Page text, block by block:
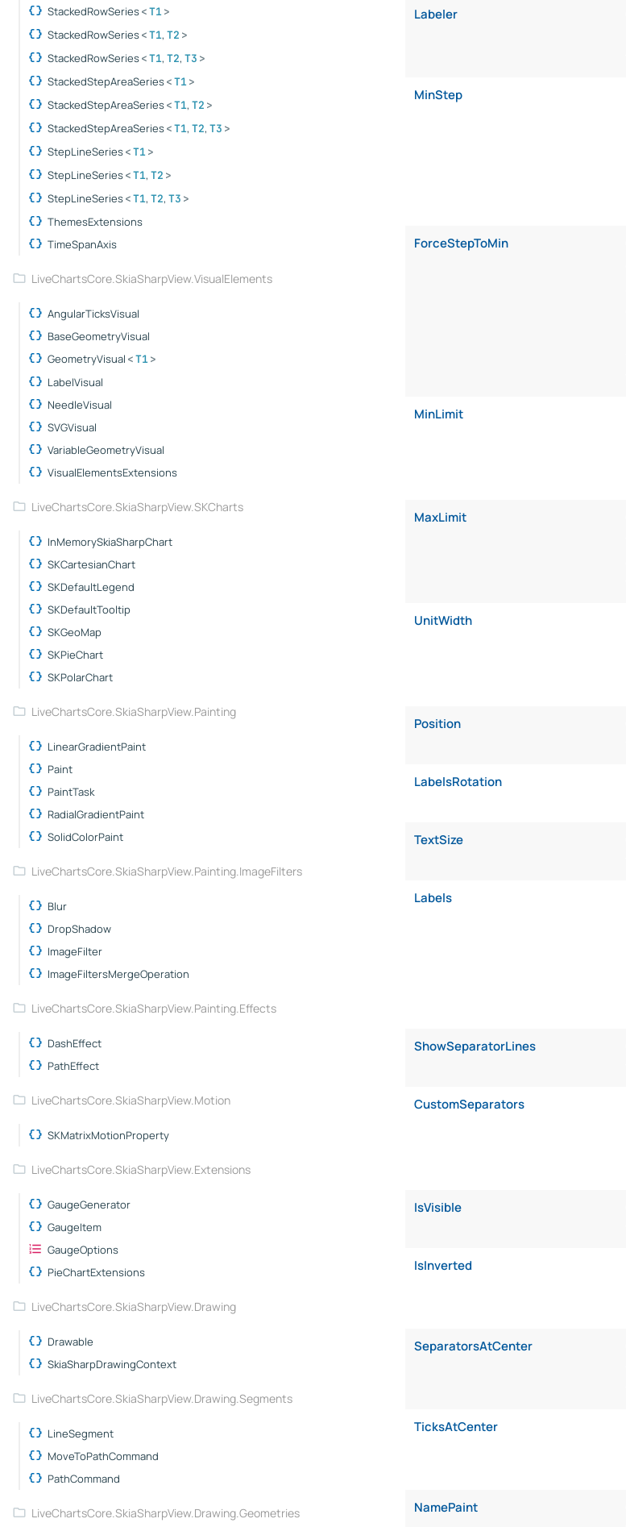
StackedRowSeries <T1 >
StackedRowSeries <T1, T2 >
StackedRowSeries <T1, T2, T3 >
StackedStepAreaSeries <T1 >
StackedStepAreaSeries <T1, T2 >
StackedStepAreaSeries <T1, T2, T3 >
StepLineSeries <T1 >
StepLineSeries <T1, T2 >
StepLineSeries <T1, T2, T3 >
ThemesExtensions
TimeSpanAxis
LiveChartsCore.SkiaSharpView.VisualElements
AngularTicksVisual
BaseGeometryVisual
GeometryVisual <T1 >
LabelVisual
NeedleVisual
SVGVisual
VariableGeometryVisual
VisualElementsExtensions
LiveChartsCore.SkiaSharpView.SKCharts
InMemorySkiaSharpChart
SKCartesianChart
SKDefaultLegend
SKDefaultTooltip
SKGeoMap
SKPieChart
SKPolarChart
LiveChartsCore.SkiaSharpView.Painting
LinearGradientPaint
Paint
PaintTask
RadialGradientPaint
SolidColorPaint
LiveChartsCore.SkiaSharpView.Painting.ImageFilters
Blur
DropShadow
ImageFilter
ImageFiltersMergeOperation
LiveChartsCore.SkiaSharpView.Painting.Effects
DashEffect
PathEffect
LiveChartsCore.SkiaSharpView.Motion
SKMatrixMotionProperty
LiveChartsCore.SkiaSharpView.Extensions
GaugeGenerator
GaugeItem
GaugeOptions
PieChartExtensions
LiveChartsCore.SkiaSharpView.Drawing
Drawable
SkiaSharpDrawingContext
LiveChartsCore.SkiaSharpView.Drawing.Segments
LineSegment
MoveToPathCommand
PathCommand
LiveChartsCore.SkiaSharpView.Drawing.Geometries
Labeler
MinStep
ForceStepToMin
MinLimit
MaxLimit
UnitWidth
Position
LabelsRotation
TextSize
Labels
ShowSeparatorLines
CustomSeparators
IsVisible
IsInverted
SeparatorsAtCenter
TicksAtCenter
NamePaint